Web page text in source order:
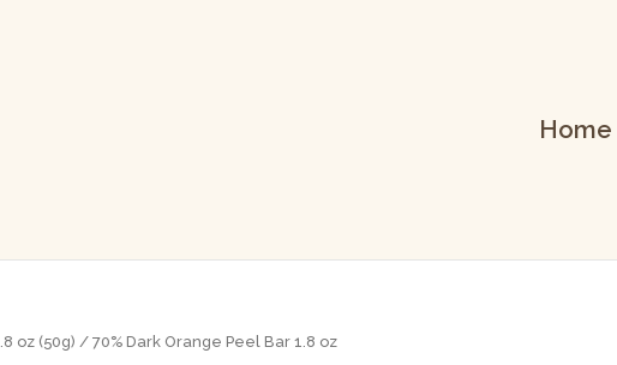
Home
oz (50g) / 70% Dark Orange Peel Bar 1.8 oz